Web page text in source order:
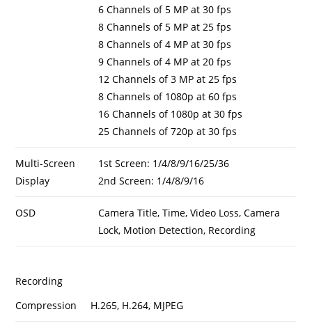
6 Channels of 5 MP at 30 fps
8 Channels of 5 MP at 25 fps
8 Channels of 4 MP at 30 fps
9 Channels of 4 MP at 20 fps
12 Channels of 3 MP at 25 fps
8 Channels of 1080p at 60 fps
16 Channels of 1080p at 30 fps
25 Channels of 720p at 30 fps
Multi-Screen
Display
1st Screen: 1/4/8/9/16/25/36
2nd Screen: 1/4/8/9/16
OSD
Camera Title, Time, Video Loss, Camera
Lock, Motion Detection, Recording
Recording
Compression
H.265, H.264, MJPEG